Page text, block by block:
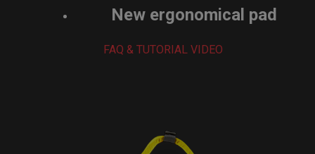
New ergonomical pad
FAQ & TUTORIAL VIDEO